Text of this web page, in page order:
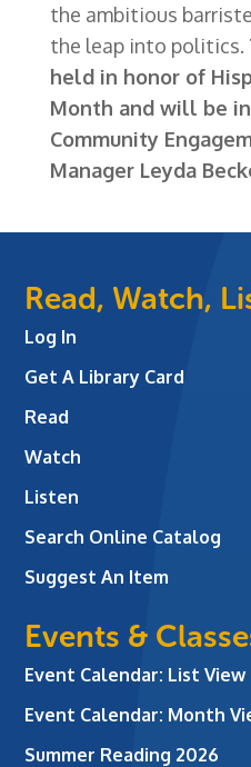
the ambitious
the leap into politics.
held in honor of
Month and will be
Community
Manager Leyda
Read, Watch,
Log In
Get A Library Card
Read
Watch
Listen
Search Online Catalog
Suggest An Item
Events &
Event Calendar: List View
Event Calendar: Month
Summer Reading 2026